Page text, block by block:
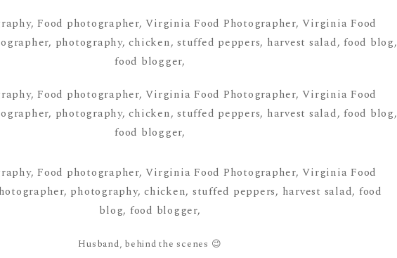
Husband, behind the scenes 😉